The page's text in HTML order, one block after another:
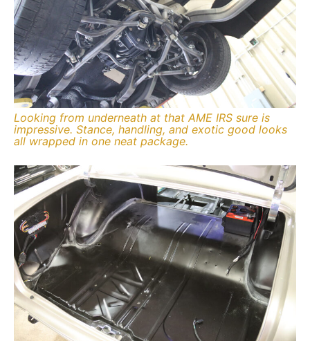
Looking from underneath at that AME IRS sure is
impressive. Stance, handling, and exotic good looks
all wrapped in one neat package.